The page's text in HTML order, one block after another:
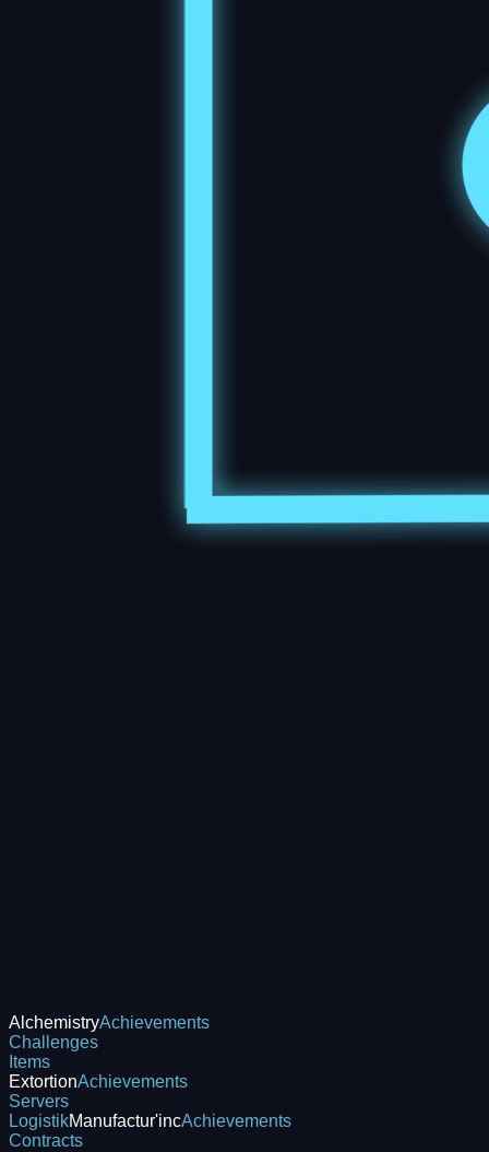
AlchemistryAchievements
Challenges
Items
ExtortionAchievements
Servers
LogistikManufactur'incAchievements
Contracts